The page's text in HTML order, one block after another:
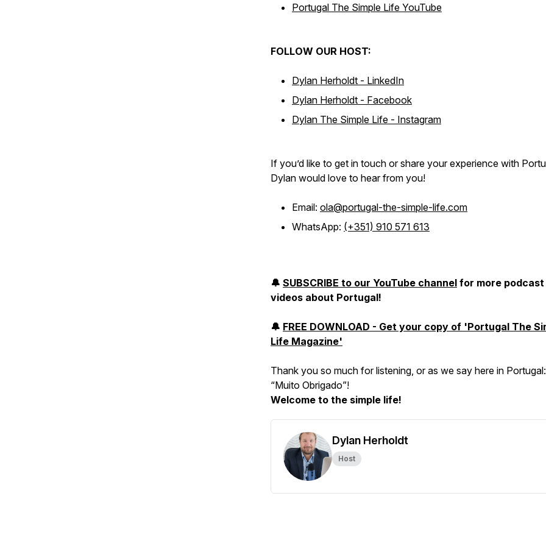
Portugal The Simple Life YouTube
FOLLOW OUR HOST:
Dylan Herholdt - LinkedIn
Dylan Herholdt - Facebook
Dylan The Simple Life - Instagram
If you’d like to get in touch or share your experience with
Dylan would love to hear from you!
Email: ola@portugal-the-simple-life.com
WhatsApp: (+351) 910 571 613
🔔 SUBSCRIBE to our YouTube channel for more podcast
videos about Portugal!
🔔 FREE DOWNLOAD - Get your copy of 'Portugal The
Life Magazine'
Thank you so much for listening, or as we say here in Portugal:
“Muito Obrigado”!
Welcome to the simple life!
Dylan Herholdt
Host